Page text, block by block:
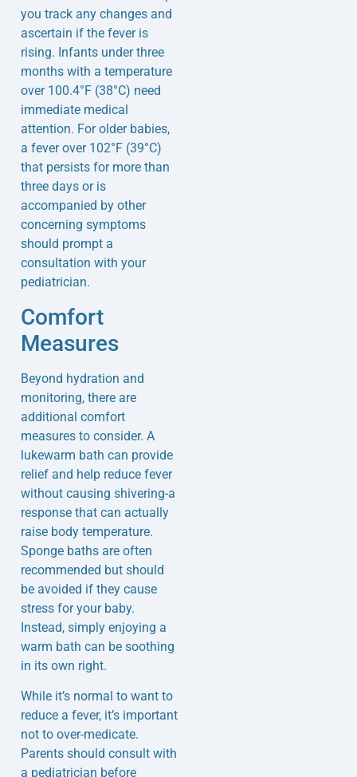
you track any changes and
ascertain if the fever is
rising. Infants under three
months with a temperature
over 100.4°F (38°C) need
immediate medical
attention. For older babies,
a fever over 102°F (39°C)
that persists for more than
three days or is
accompanied by other
concerning symptoms
should prompt a
consultation with your
pediatrician.
Comfort
Measures
Beyond hydration and
monitoring, there are
additional comfort
measures to consider. A
lukewarm bath can provide
relief and help reduce fever
without causing shivering-a
response that can actually
raise body temperature.
Sponge baths are often
recommended but should
be avoided if they cause
stress for your baby.
Instead, simply enjoying a
warm bath can be soothing
in its own right.
While it’s normal to want to
reduce a fever, it’s important
not to over-medicate.
Parents should consult with
a pediatrician before